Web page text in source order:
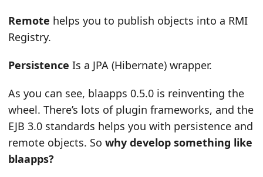
Remote helps you to publish objects into a RMI
Registry.
Persistence Is a JPA (Hibernate) wrapper.
As you can see, blaapps 0.5.0 is reinventing the
wheel. There’s lots of plugin frameworks, and the
EJB 3.0 standards helps you with persistence and
remote objects. So why develop something like
blaapps?